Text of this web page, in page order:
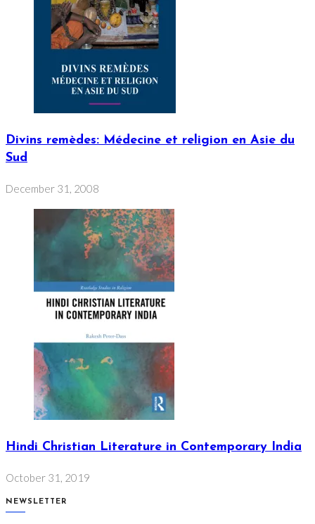
Divins remèdes: Médecine et religion en Asie du
Sud
December 31, 2008
Hindi Christian Literature in Contemporary India
October 31, 2019
NEWSLETTER